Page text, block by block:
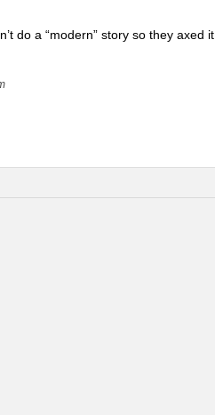
do a “modern” story so they axed it